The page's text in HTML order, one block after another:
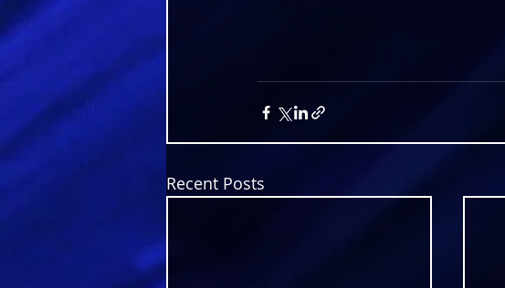
Recent Posts